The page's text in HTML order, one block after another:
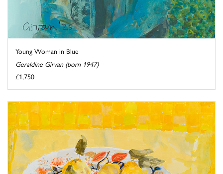
Young Woman in Blue
Geraldine Girvan (born 1947)
£1,750